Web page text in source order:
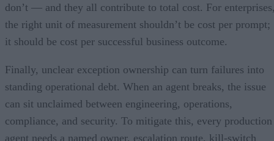
don’t — and they all contribute to total cost. For
the right unit of measurement shouldn’t be cost per prompt;
it should be cost per successful business outcome.
Finally, unclear exception ownership can turn failures into
standing operational debt. When an agent breaks, the issue
can sit unclaimed between engineering, operations,
compliance, and security. To mitigate this, every production
agent needs a named owner, escalation route, kill-switch